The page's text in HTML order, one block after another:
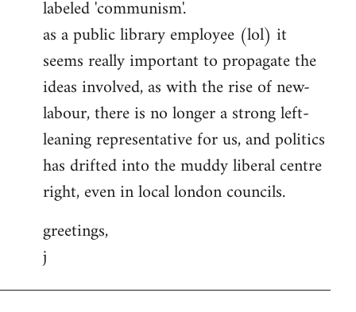
labeled 'communism'.
as a public library employee (lol) it
seems really important to propagate the
ideas involved, as with the rise of new-
labour, there is no longer a strong left-
leaning representative for us, and politics
has drifted into the muddy liberal centre
right, even in local london councils.
greetings,
j